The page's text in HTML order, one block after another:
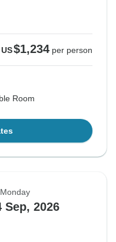
US$1,234 per person
Room
Sep, 2026